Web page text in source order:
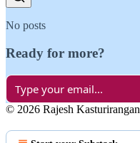
No posts
Ready for more?
© 2026 Rajesh Kasturirangan